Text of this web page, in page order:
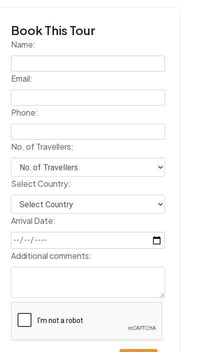
Book This Tour
Name:
Email:
Phone:
No. of Travellers:
Select Country:
Arrival Date:
Additional comments: